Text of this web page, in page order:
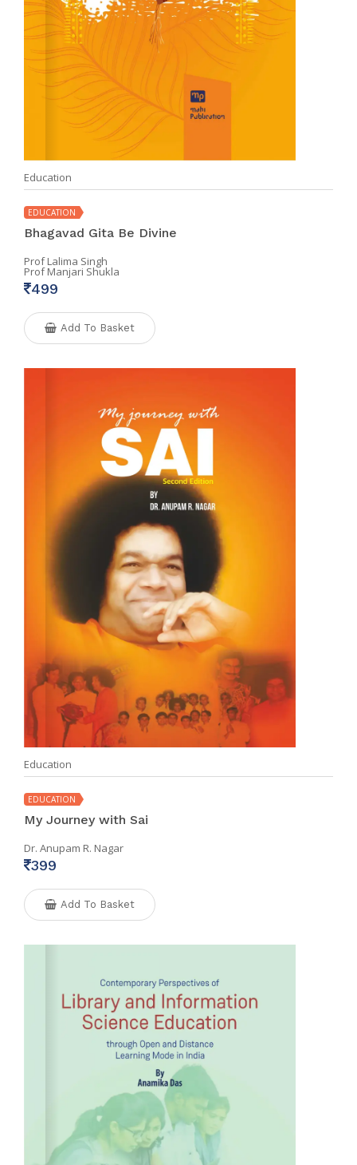
Education
EDUCATION
Bhagavad Gita Be Divine
Prof Lalima Singh
Prof Manjari Shukla
499
Add To Basket
Education
EDUCATION
My Journey with Sai
Dr. Anupam R. Nagar
399
Add To Basket